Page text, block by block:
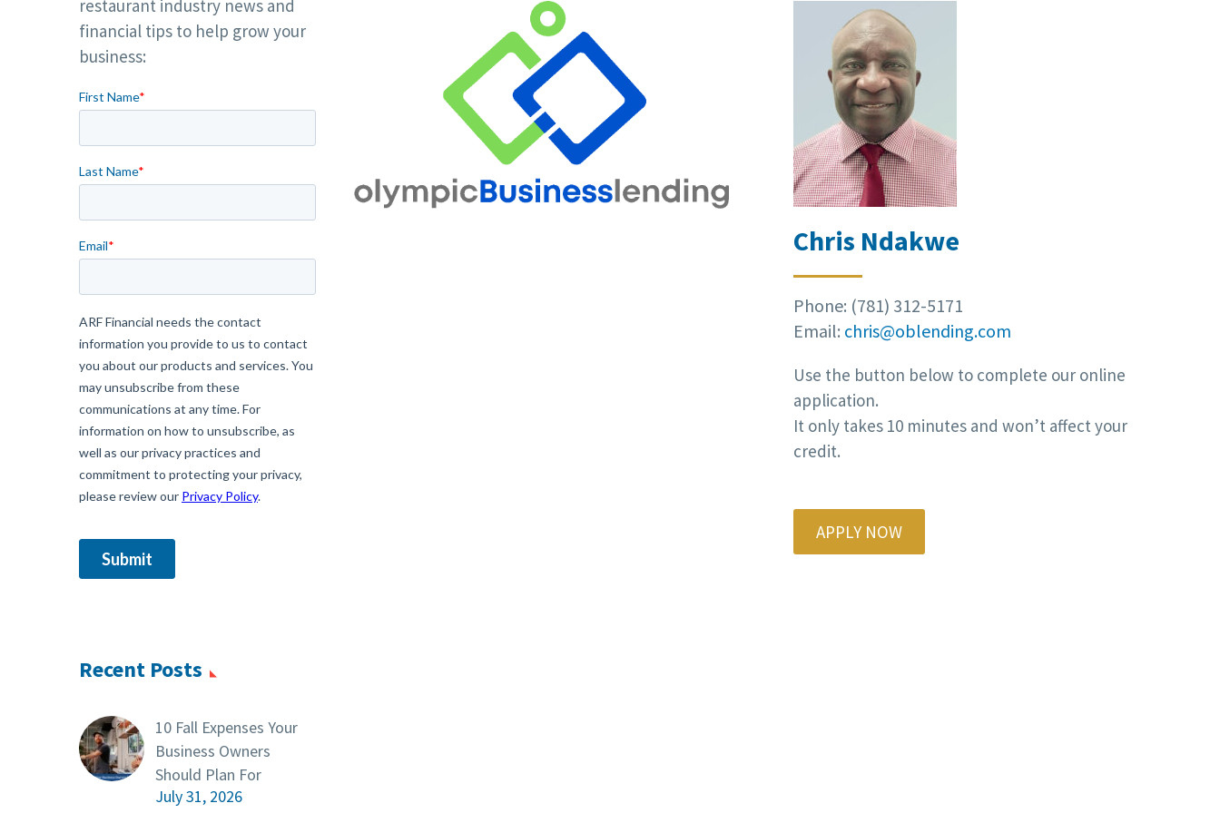
Chris Ndakwe
Phone: (781) 312-5171
Email: chris@oblending.com
Use the button below to complete our online
application.
It only takes 10 minutes and won’t affect your
credit.
APPLY NOW
restaurant industry news and
financial tips to help grow your
business:
Recent Posts
10 Fall Expenses Your
Business Owners
Should Plan For
July 31, 2026